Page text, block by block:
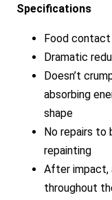
Specifications
Food contact
Dramatic
Doesn’t
absorbing
shape
No repairs to
repainting
After impact,
throughout